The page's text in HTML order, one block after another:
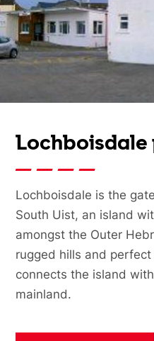
Lochboisdale
Lochboisdale is the
South Uist, an island
amongst the Outer
rugged hills and
connects the island
mainland.